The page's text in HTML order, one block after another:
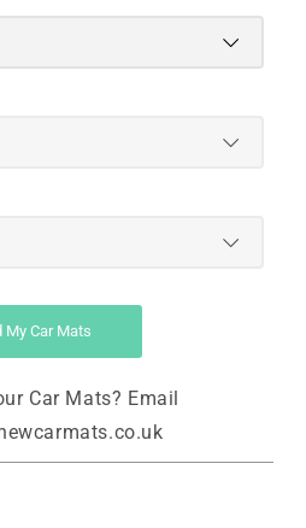
My Car Mats
Car Mats? Email